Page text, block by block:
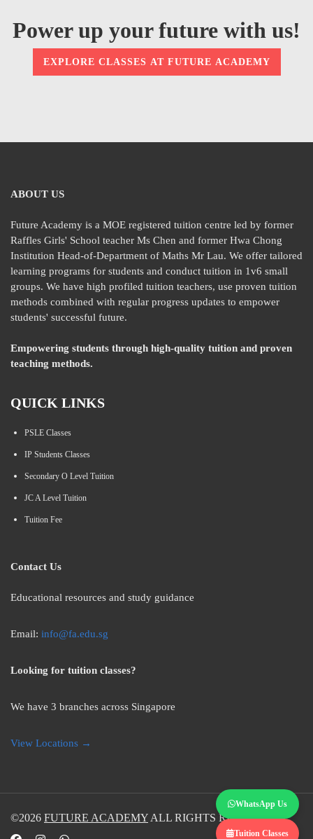
Power up your future with us!
EXPLORE CLASSES AT FUTURE ACADEMY
ABOUT US
Future Academy is a MOE registered tuition centre led by former
Raffles Girls' School teacher Ms Chen and former Hwa Chong
Institution Head-of-Department of Maths Mr Lau. We offer tailored
learning programs for students and conduct tuition in 1v6 small
groups. We have high profiled tuition teachers, use proven tuition
methods combined with regular progress updates to empower
students' successful future.
Empowering students through high-quality tuition and proven
teaching methods.
QUICK LINKS
PSLE Classes
IP Students Classes
Secondary O Level Tuition
JC A Level Tuition
Tuition Fee
Contact Us
Educational resources and study guidance
Email: info@fa.edu.sg
Looking for tuition classes?
We have 3 branches across Singapore
View Locations →
©2026 FUTURE ACADEMY ALL RIGHTS RESERVED.
WhatsApp Us
Tuition Classes